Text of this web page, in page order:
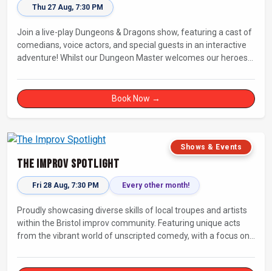
Thu 27 Aug, 7:30 PM
Join a live-play Dungeons & Dragons show, featuring a cast of
comedians, voice actors, and special guests in an interactive
adventure! Whilst our Dungeon Master welcomes our heroes
their adventure. Later, be entertained by the Bards Against
Humanity, who will perform improvised songs of your recent
misadventures.
Book Now →
Shows & Events
The Improv Spotlight
Fri 28 Aug, 7:30 PM Every other month!
Proudly showcasing diverse skills of local troupes and artists
within the Bristol improv community. Featuring unique acts
from the vibrant world of unscripted comedy, with a focus on